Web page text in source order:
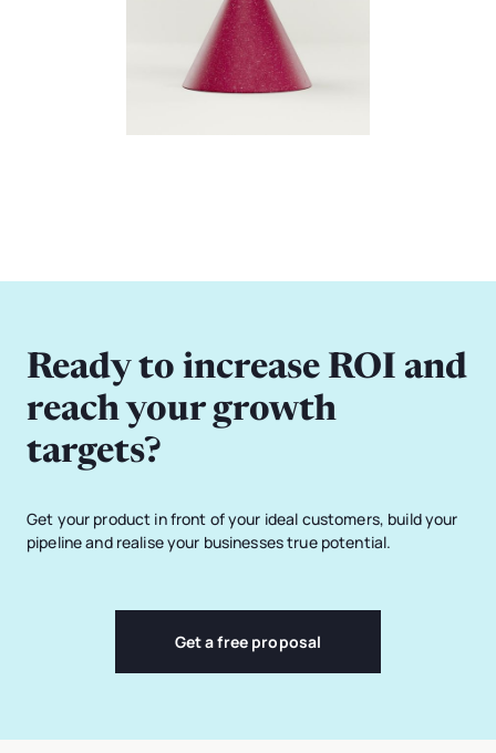
Ready to increase ROI and
reach your growth
targets?
Get your product in front of your ideal customers, build your
pipeline and realise your businesses true potential.
Get a free proposal